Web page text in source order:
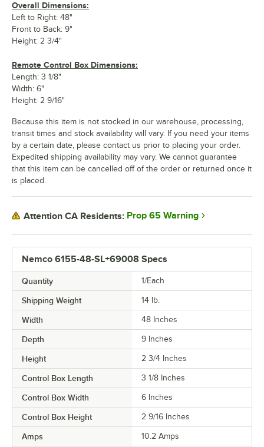
Nemco 6155-48-SL+69008 Specs
Quantity 1/Each
Shipping Weight 14 lb.
Width 48 Inches
Depth 9 Inches
Height 2 3/4 Inches
Control Box Length 3 1/8 Inches
Control Box Width 6 Inches
Control Box Height 2 9/16 Inches
Amps 10.2 Amps
Overall Dimensions:
Left to Right: 48"
Front to Back: 9"
Height: 2 3/4"
Remote Control Box Dimensions:
Length: 3 1/8"
Width: 6"
Height: 2 9/16"
Because this item is not stocked in our warehouse, processing,
transit times and stock availability will vary. If you need your items
by a certain date, please contact us prior to placing your order.
Expedited shipping availability may vary. We cannot guarantee
that this item can be cancelled off of the order or returned once it
is placed.
Attention CA Residents: Prop 65 Warning